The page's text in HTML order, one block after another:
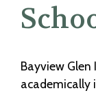
Bayview Glen
academically